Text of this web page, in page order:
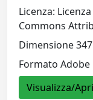
Licenza:
Commons
Dimensione
Formato Adobe
Visualizza/Apri